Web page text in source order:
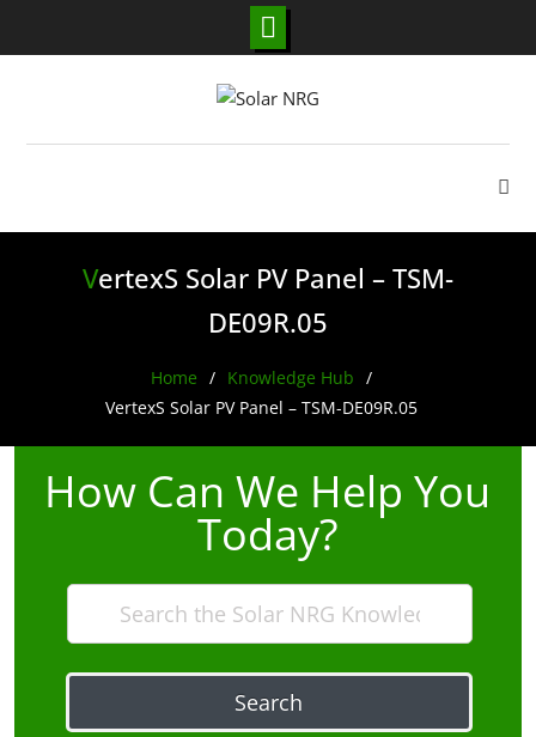
VertexS Solar PV Panel – TSM-
DE09R.05
Home
Knowledge Hub
VertexS Solar PV Panel – TSM-DE09R.05
How Can We Help You
Today?
Search